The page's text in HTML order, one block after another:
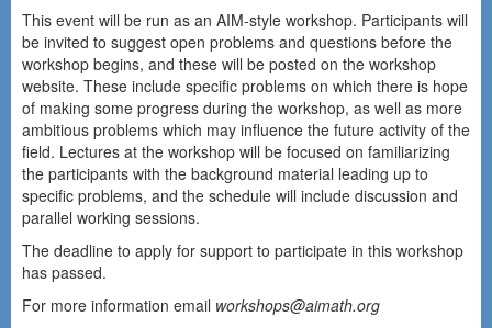
This event will be run as an AIM-style workshop. Participants will
be invited to suggest open problems and questions before the
workshop begins, and these will be posted on the workshop
website. These include specific problems on which there is hope
of making some progress during the workshop, as well as more
ambitious problems which may influence the future activity of the
field. Lectures at the workshop will be focused on familiarizing
the participants with the background material leading up to
specific problems, and the schedule will include discussion and
parallel working sessions.
The deadline to apply for support to participate in this workshop
has passed.
For more information email workshops@aimath.org